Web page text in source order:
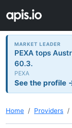
MARKET LEADER
PEXA tops
60.3.
PEXA
See the profile
Home Providers